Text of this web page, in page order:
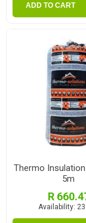
ADD TO CART
Thermo
5m
R
Availability: